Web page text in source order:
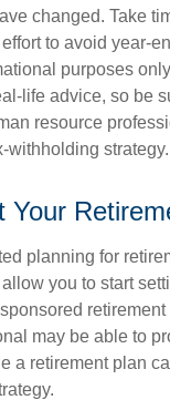
changed. Take
to avoid year-
purposes
life advice, so be
resource
withholding strategy.
Your
planning for
you to start
may be able to
a retirement plan